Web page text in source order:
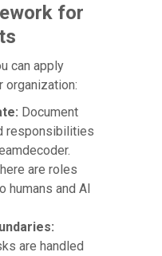
for
can apply
organization:
Document
responsibilities
are roles
humans and AI
are handled